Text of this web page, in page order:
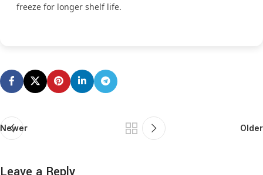
freeze for longer shelf life.
Newer Older